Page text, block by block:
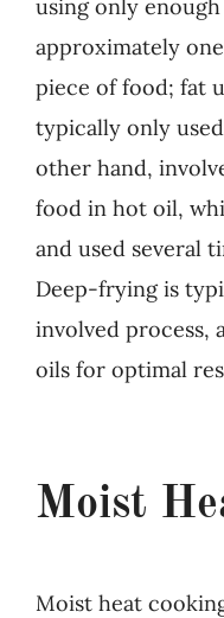
using only
approximately
piece of food; fat
typically only
other hand,
food in hot oil,
and used several
Deep-frying is
involved process,
oils for optimal
Moist
Moist heat